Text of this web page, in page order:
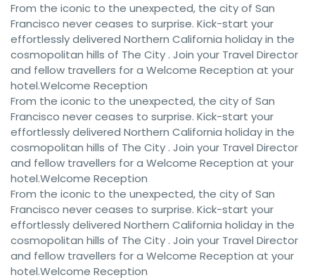
From the iconic to the unexpected, the city of San
Francisco never ceases to surprise. Kick-start your
effortlessly delivered Northern California holiday in the
cosmopolitan hills of The City . Join your Travel Director
and fellow travellers for a Welcome Reception at your
hotel.Welcome Reception
From the iconic to the unexpected, the city of San
Francisco never ceases to surprise. Kick-start your
effortlessly delivered Northern California holiday in the
cosmopolitan hills of The City . Join your Travel Director
and fellow travellers for a Welcome Reception at your
hotel.Welcome Reception
From the iconic to the unexpected, the city of San
Francisco never ceases to surprise. Kick-start your
effortlessly delivered Northern California holiday in the
cosmopolitan hills of The City . Join your Travel Director
and fellow travellers for a Welcome Reception at your
hotel.Welcome Reception